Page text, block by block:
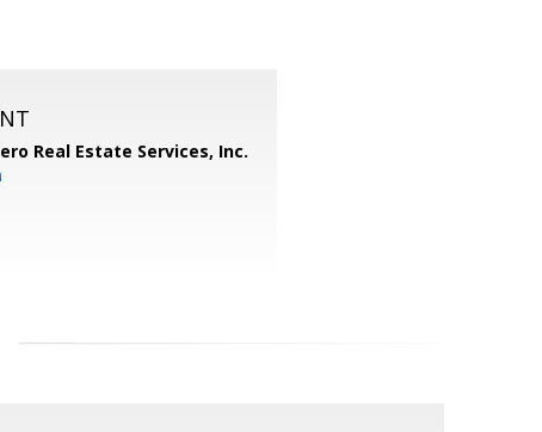
Real Estate Services, Inc.